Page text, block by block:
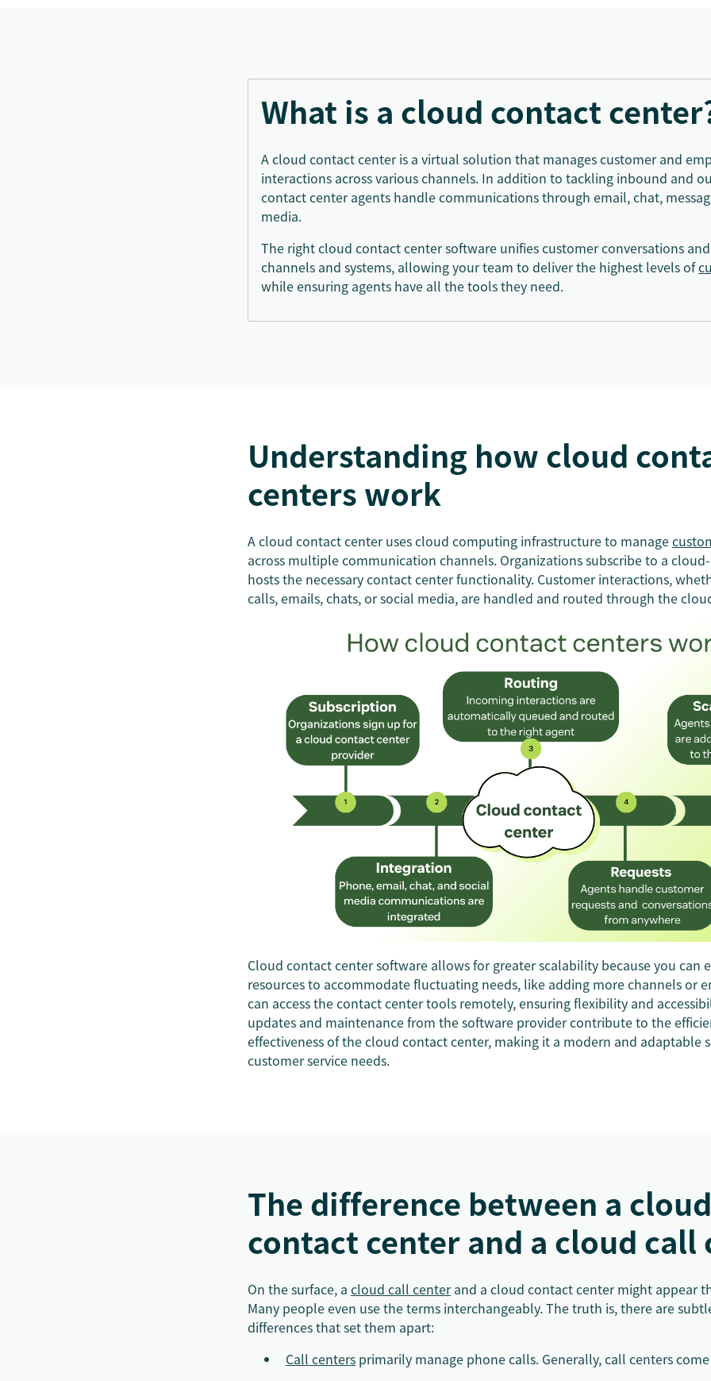
What is a cloud contact
A cloud contact center is a virtual solution that manages customer and
interactions across various channels. In addition to tackling inbound and
contact center agents handle communications through email, chat,
media.
The right cloud contact center software unifies customer conversations
channels and systems, allowing your team to deliver the highest levels of
while ensuring agents have all the tools they need.
Understanding how cloud
centers work
A cloud contact center uses cloud computing infrastructure to manage
across multiple communication channels. Organizations subscribe to a
hosts the necessary contact center functionality. Customer interactions,
calls, emails, chats, or social media, are handled and routed through the
Cloud contact center software allows for greater scalability because you can
resources to accommodate fluctuating needs, like adding more channels or
can access the contact center tools remotely, ensuring flexibility and
updates and maintenance from the software provider contribute to the
effectiveness of the cloud contact center, making it a modern and adaptable
customer service needs.
The difference between a cloud
contact center and a cloud call
On the surface, a cloud call centerand a cloud contact center might appear
Many people even use the terms interchangeably. The truth is, there are
differences that set them apart:
Call centers primarily manage phone calls. Generally, call centers